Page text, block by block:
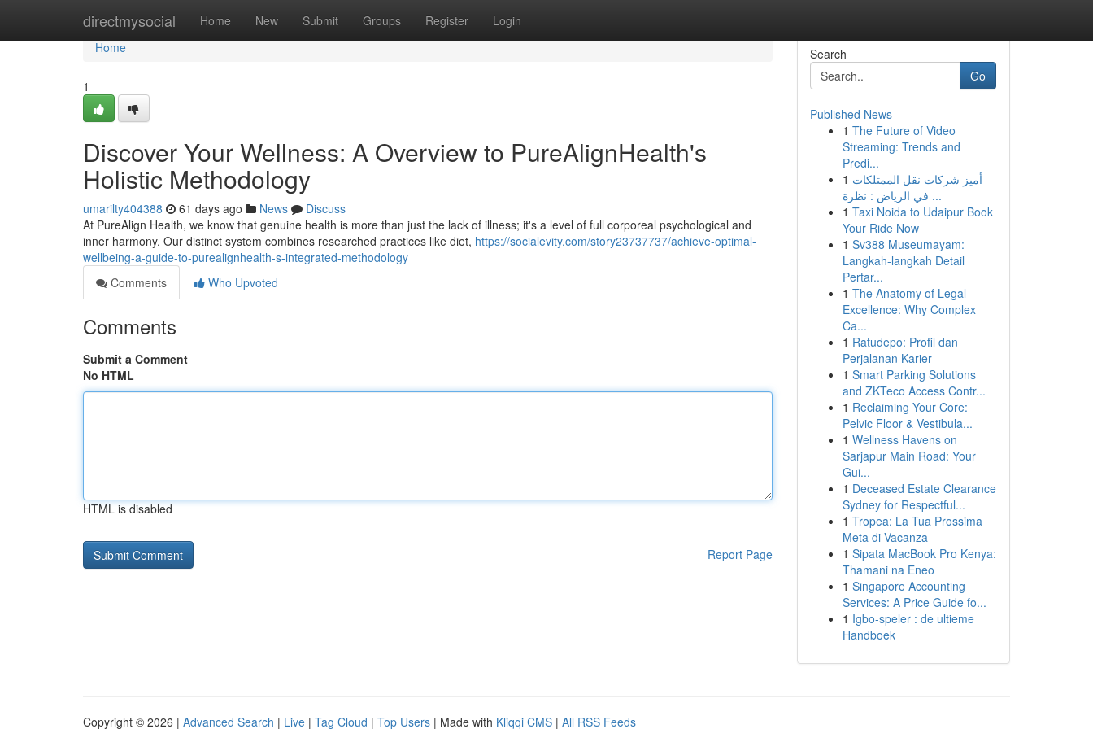
directmysocial Home New Submit Groups Register Login
Home
Home
1
Discover Your Wellness: A Overview to PureAlignHealth's
Holistic Methodology
umarilty404388 61 days ago News
Discuss
At PureAlign Health, we know that genuine health is more than just the lack of illness; it's a level of full corporeal psychological and
inner harmony. Our distinct system combines researched practices like diet, https://socialevity.com/story23737737/achieve-optimal-
wellbeing-a-guide-to-purealignhealth-s-integrated-methodology
Comments
Who Upvoted
Comments
Submit a Comment
No HTML
HTML is disabled
Report Page
Search
Go
Published News
1 The Future of Video
Streaming: Trends and
Predi...
1 أميز شركات نقل الممتلكات
في الرياض : نظرة ...
1 Taxi Noida to Udaipur Book
Your Ride Now
1 Sv388 Museumayam:
Langkah-langkah Detail
Pertar...
1 The Anatomy of Legal
Excellence: Why Complex
Ca...
1 Ratudepo: Profil dan
Perjalanan Karier
1 Smart Parking Solutions
and ZKTeco Access Contr...
1 Reclaiming Your Core:
Pelvic Floor & Vestibula...
1 Wellness Havens on
Sarjapur Main Road: Your
Gui...
1 Deceased Estate Clearance
Sydney for Respectful...
1 Tropea: La Tua Prossima
Meta di Vacanza
1 Sipata MacBook Pro Kenya:
Thamani na Eneo
1 Singapore Accounting
Services: A Price Guide fo...
1 Igbo-speler : de ultieme
Handboek
Copyright © 2026 | Advanced Search | Live | Tag Cloud | Top Users | Made with Kliqqi CMS | All RSS Feeds